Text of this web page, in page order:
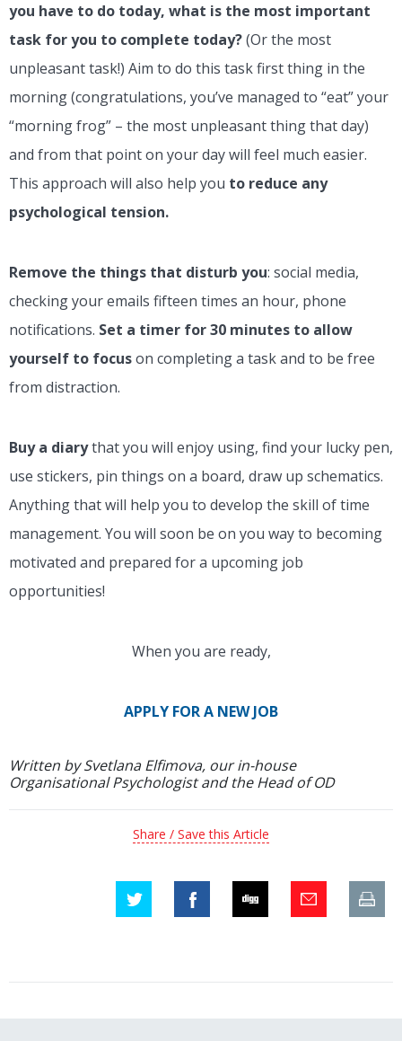
you have to do today, what is the most important
task for you to complete today?(Or the most
unpleasant task!) Aim to do this task first thing in the
morning (congratulations, you’ve managed to “eat” your
“morning frog” – the most unpleasant thing that day)
and from that point on your day will feel much easier.
This approach will also help you to reduce any
psychological tension.
Remove the things that disturb you: social media,
checking your emails fifteen times an hour, phone
notifications. Set a timer for 30 minutes to allow
yourself to focuson completing a task and to be free
from distraction.
Buy a diarythat you will enjoy using, find your lucky pen,
use stickers, pin things on a board, draw up schematics.
Anything that will help you to develop the skill of time
management. You will soon be on you way to becoming
motivated and prepared for a upcoming job
opportunities!
When you are ready,
APPLY FOR A NEW JOB
Written by Svetlana Elfimova, our in-house
Organisational Psychologist and the Head of OD
Share / Save this Article